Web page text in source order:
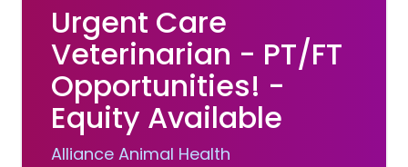
Urgent Care
Veterinarian - PT/FT
Opportunities! -
Equity Available
Alliance Animal Health